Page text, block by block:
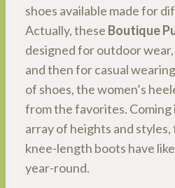
shoes available made for
Actually, these Boutique
designed for outdoor
and then for casual
of shoes, the women’s
from the favorites. Coming
array of heights and
knee-length boots have
year-round.